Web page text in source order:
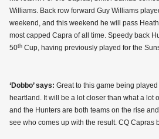
Williams. Back row forward Guy Williams
weekend, and this weekend he will pass
most capped Capra of all time. Speedy back
50th Cup, having previously played for the
‘Dobbo’ says: Great to this game being
heartland. It will be a lot closer than what a lot
and the Hunters are both teams on the rise
see who comes up with the result. CQ Capras